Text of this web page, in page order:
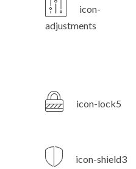
icon-
adjustments
icon-lock5
icon-shield3